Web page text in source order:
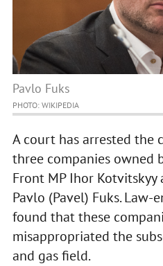
Pavlo Fuks
PHOTO: WIKIPEDIA
A court has arrested the
three companies owned
Front MP Ihor Kotvitskyy
Pavlo (Pavel) Fuks.
found that these
misappropriated the
and gas field.